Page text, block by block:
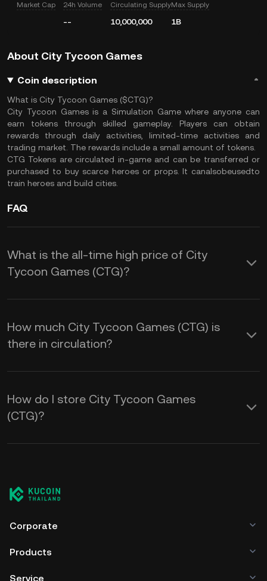
Market Cap 24h Volume
--
Circulating Supply
10,000,000
Max Supply
1B
About City Tycoon Games
Coin description
What is City Tycoon Games ($CTG)?
City Tycoon Games is a Simulation Game where anyone can
earn tokens through skilled gameplay. Players can obtain
rewards through daily activities, limited-time activities and
trading market. The rewards include a small amount of tokens.
CTG Tokens are circulated in-game and can be transferred or
purchased to buy scarce heroes or props. It canalsobeusedto
train heroes and build cities.
FAQ
What is the all-time high price of City
Tycoon Games (CTG)?
How much City Tycoon Games (CTG) is
there in circulation?
How do I store City Tycoon Games
(CTG)?
Corporate
Products
Service